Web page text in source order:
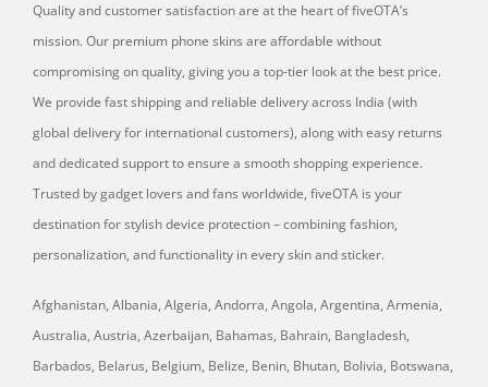
Quality and customer satisfaction are at the heart of fiveOTA’s
mission. Our premium phone skins are affordable without
compromising on quality, giving you a top-tier look at the best price.
We provide fast shipping and reliable delivery across India (with
global delivery for international customers), along with easy returns
and dedicated support to ensure a smooth shopping experience.
Trusted by gadget lovers and fans worldwide, fiveOTA is your
destination for stylish device protection – combining fashion,
personalization, and functionality in every skin and sticker.
Afghanistan, Albania, Algeria, Andorra, Angola, Argentina, Armenia,
Australia, Austria, Azerbaijan, Bahamas, Bahrain, Bangladesh,
Barbados, Belarus, Belgium, Belize, Benin, Bhutan, Bolivia, Botswana,